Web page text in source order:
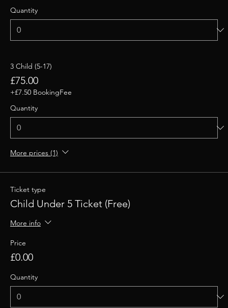
Quantity
3 Child (5-17)
£75.00
+£7.50 BookingFee
Quantity
More prices (1)
Ticket type
Child Under 5 Ticket (Free)
More info
Price
£0.00
Quantity